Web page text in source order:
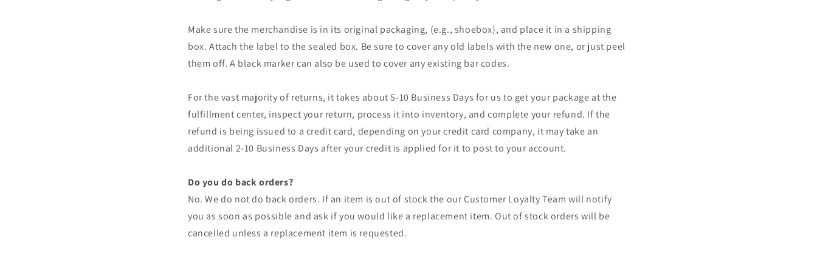
Make sure the merchandise is in its original packaging, (e.g., shoebox), and place it in a shipping
box. Attach the label to the sealed box. Be sure to cover any old labels with the new one, or just peel
them off. A black marker can also be used to cover any existing bar codes.
For the vast majority of returns, it takes about 5-10 Business Days for us to get your package at the
fulfillment center, inspect your return, process it into inventory, and complete your refund. If the
refund is being issued to a credit card, depending on your credit card company, it may take an
additional 2-10 Business Days after your credit is applied for it to post to your account.
Do you do back orders?
No. We do not do back orders. If an item is out of stock the our Customer Loyalty Team will notify
you as soon as possible and ask if you would like a replacement item. Out of stock orders will be
cancelled unless a replacement item is requested.